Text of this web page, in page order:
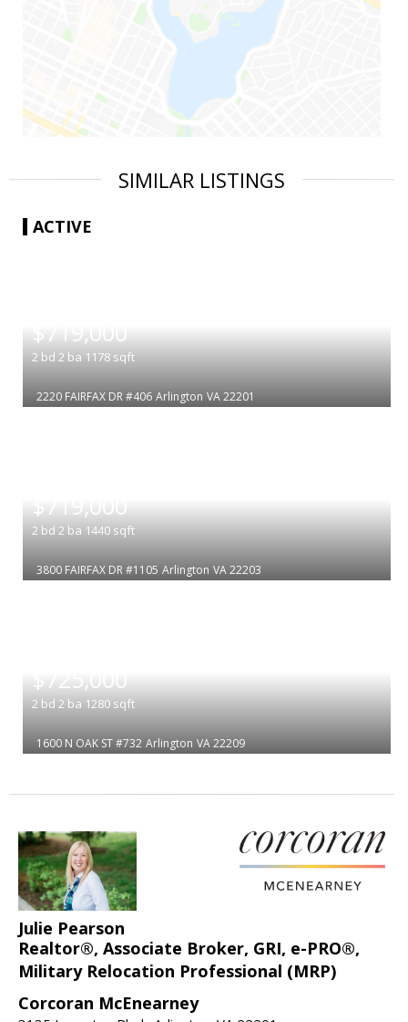
SIMILAR LISTINGS
ACTIVE
$719,000
2 bd 2 ba 1178 sqft
2220 FAIRFAX DR #406 Arlington VA 22201
$719,000
2 bd 2 ba 1440 sqft
3800 FAIRFAX DR #1105 Arlington VA 22203
$725,000
2 bd 2 ba 1280 sqft
1600 N OAK ST #732 Arlington VA 22209
Julie Pearson
Realtor®, Associate Broker, GRI, e-PRO®,
Military Relocation Professional (MRP)
Corcoran McEnearney